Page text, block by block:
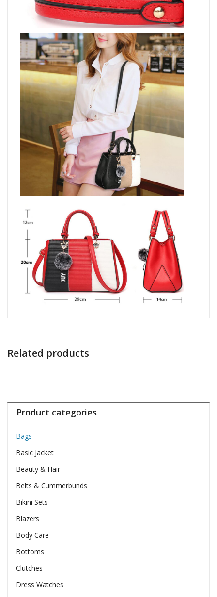
Related products
Product categories
Bags
Basic Jacket
Beauty & Hair
Belts & Cummerbunds
Bikini Sets
Blazers
Body Care
Bottoms
Clutches
Dress Watches